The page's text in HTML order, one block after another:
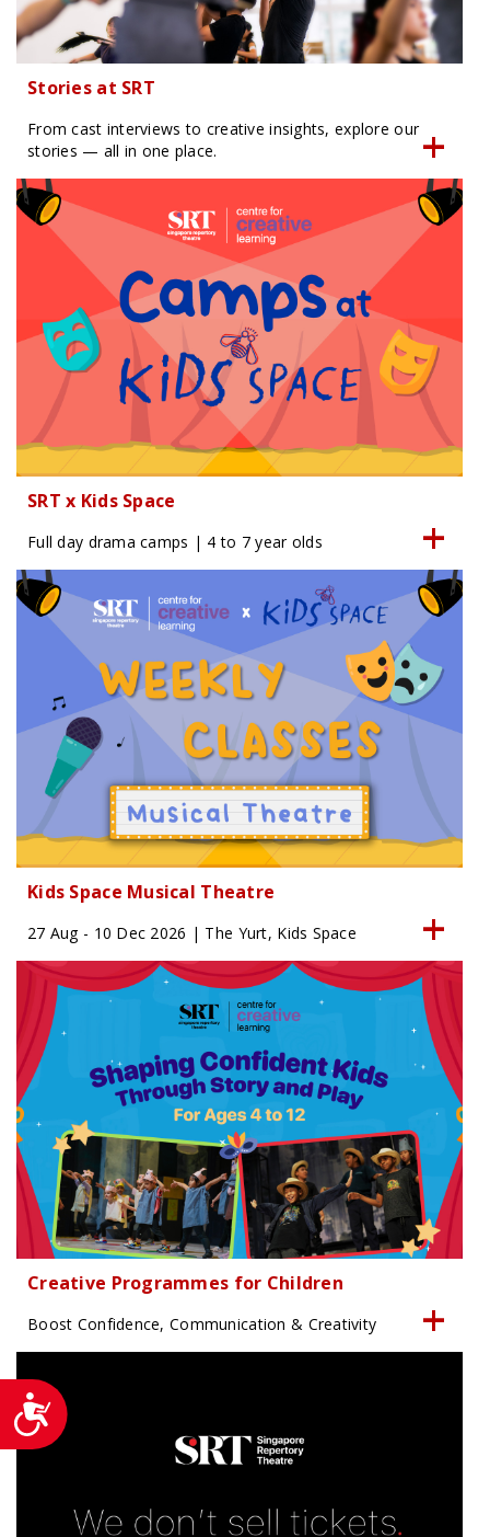
Accessibility
Stories at SRT
From cast interviews to creative insights, explore our
stories — all in one place.
SRT x Kids Space
Full day drama camps | 4 to 7 year olds
Kids Space Musical Theatre
27 Aug - 10 Dec 2026 | The Yurt, Kids Space
Creative Programmes for Children
Boost Confidence, Communication & Creativity